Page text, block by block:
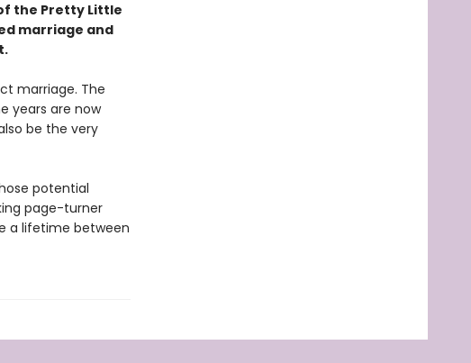
the Pretty Little
marriage and
marriage. The
years are now
be the very
potential
page-turner
a lifetime between